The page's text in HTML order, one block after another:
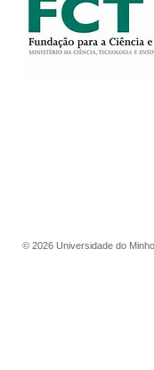
© 2026 Universidade do